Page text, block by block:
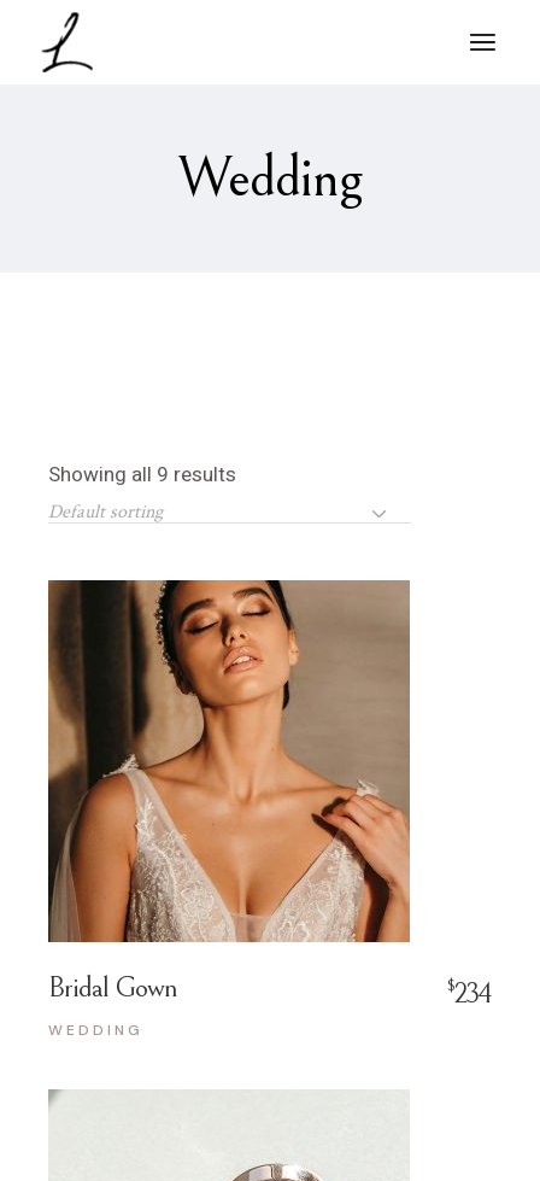
content
Wedding
Showing all 9 results
Default sorting
Bridal Gown $234
WEDDING